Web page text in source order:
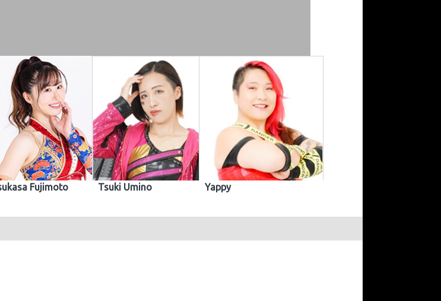
Fujimoto Tsuki Umino Yappy